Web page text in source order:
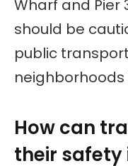
Wharf and Pier
should be
public
neighborhoods
How can
their safety